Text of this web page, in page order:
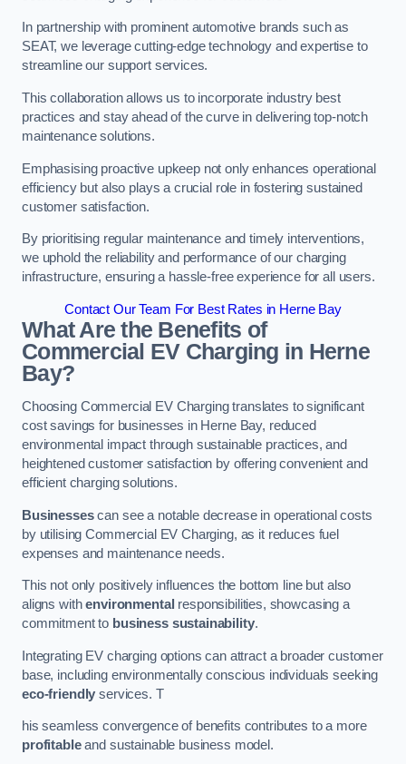
In partnership with prominent automotive brands such as
SEAT, we leverage cutting-edge technology and expertise to
streamline our support services.
This collaboration allows us to incorporate industry best
practices and stay ahead of the curve in delivering top-notch
maintenance solutions.
Emphasising proactive upkeep not only enhances operational
efficiency but also plays a crucial role in fostering sustained
customer satisfaction.
By prioritising regular maintenance and timely interventions,
we uphold the reliability and performance of our charging
infrastructure, ensuring a hassle-free experience for all users.
Contact Our Team For Best Rates in Herne Bay
What Are the Benefits of
Commercial EV Charging in Herne
Bay?
Choosing Commercial EV Charging translates to significant
cost savings for businesses in Herne Bay, reduced
environmental impact through sustainable practices, and
heightened customer satisfaction by offering convenient and
efficient charging solutions.
Businessescan see a notable decrease in operational costs
by utilising Commercial EV Charging, as it reduces fuel
expenses and maintenance needs.
This not only positively influences the bottom line but also
aligns withenvironmental responsibilities, showcasing a
commitment to business sustainability.
Integrating EV charging options can attract a broader customer
base, including environmentally conscious individuals seeking
eco-friendly services. T
his seamless convergence of benefits contributes to a more
profitableand sustainable business model.